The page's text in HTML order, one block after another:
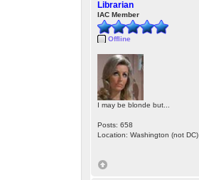
Librarian
IAC Member
Offline
I may be blonde but...
Posts: 658
Location: Washington (not DC)